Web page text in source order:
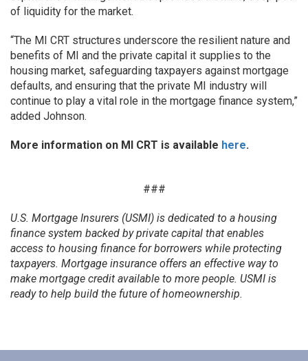
of liquidity for the market.
“The MI CRT structures underscore the resilient nature and
benefits of MI and the private capital it supplies to the
housing market, safeguarding taxpayers against mortgage
defaults, and ensuring that the private MI industry will
continue to play a vital role in the mortgage finance system,”
added Johnson.
More information on MI CRT is available here.
###
U.S. Mortgage Insurers (USMI) is dedicated to a housing
finance system backed by private capital that enables
access to housing finance for borrowers while protecting
taxpayers. Mortgage insurance offers an effective way to
make mortgage credit available to more people. USMI is
ready to help build the future of homeownership.